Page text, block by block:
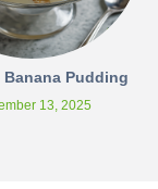
Banana Pudding
13, 2025